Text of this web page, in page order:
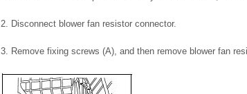
2. Disconnect blower fan resistor connector.
3. Remove fixing screws (A), and then remove blower fan